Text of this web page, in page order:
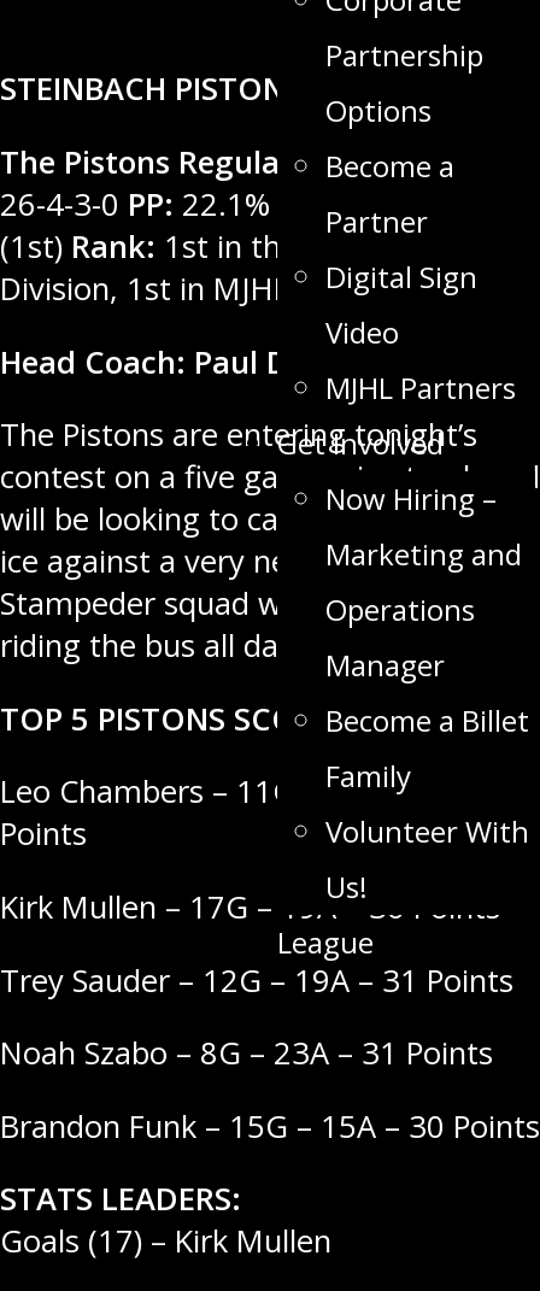
Partnership
Options
Become a
Partner
Digital Sign
Video
MJHL Partners
Get Involved
Now Hiring –
Marketing and
Operations
Manager
Become a Billet
Family
Volunteer With
Us!
League
STEINBACH PISTONS
The Pistons Regular Season Record:
26-4-3-0 PP: 22.1% (3rd) PK:
(1st) Rank: 1st in the MGEU East
Division, 1st in MJHL
Head Coach: Paul Dyck
The Pistons are entering tonight’s
contest on a five game win streak and
will be looking to capitalize on home
ice against a very new looking
Stampeder squad who have been
riding the bus all day.
TOP 5 PISTONS SCORERS
Leo Chambers – 11G – 31A – 42
Points
Kirk Mullen – 17G – 19A – 36 Points
Trey Sauder – 12G – 19A – 31 Points
Noah Szabo – 8G – 23A – 31 Points
Brandon Funk – 15G – 15A – 30 Points
STATS LEADERS:
Goals (17) – Kirk Mullen